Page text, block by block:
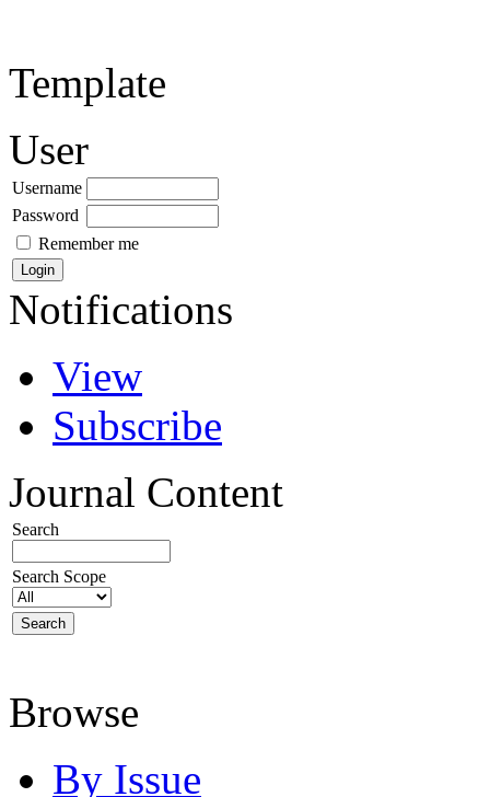
Template
User
Username
Password
Remember me
Notifications
View
Subscribe
Journal Content
Search
Search Scope
Browse
By Issue